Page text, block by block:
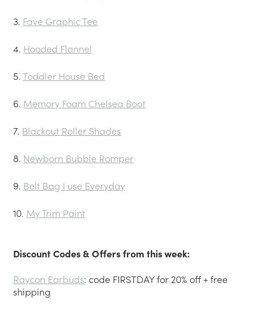
3. Fave Graphic Tee
4. Hooded Flannel
5.Toddler House Bed
6. Memory Foam Chelsea Boot
7. Blackout Roller Shades
8. Newborn Bubble Romper
9. Belt Bag I use Everyday
10. My Trim Paint
Discount Codes & Offers from this week:
Raycon Earbuds: code FIRSTDAY for 20% off + free
shipping